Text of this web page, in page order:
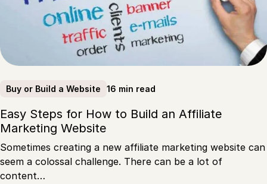
Buy or Build a Website 16 min read
Easy Steps for How to Build an Affiliate
Marketing Website
Sometimes creating a new affiliate marketing website can
seem a colossal challenge. There can be a lot of
content…